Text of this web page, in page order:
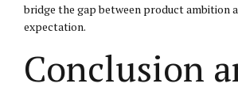
bridge the gap between product ambition
expectation.
Conclusion